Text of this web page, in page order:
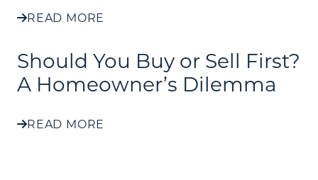
READ MORE
Should You Buy or Sell First?
A Homeowner’s Dilemma
READ MORE